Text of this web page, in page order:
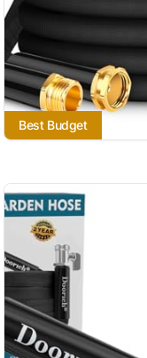
Best Budget